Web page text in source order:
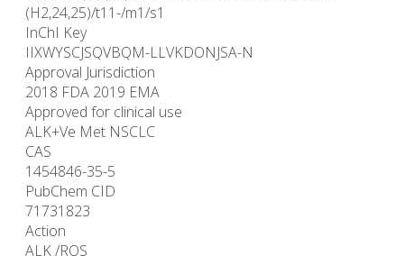
(H2,24,25)/t11-/m1/s1
InChI Key
IIXWYSCJSQVBQM-LLVKDONJSA-N
Approval Jurisdiction
2018 FDA 2019 EMA
Approved for clinical use
ALK+Ve Met NSCLC
CAS
1454846-35-5
PubChem CID
71731823
Action
ALK /ROS